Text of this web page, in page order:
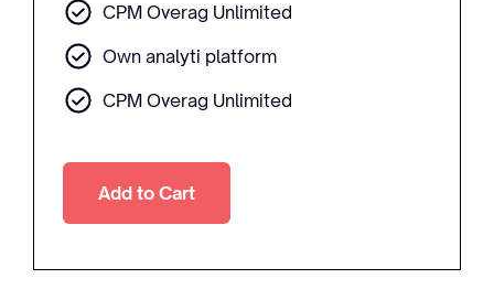
CPM Overag Unlimited
Own analyti platform
CPM Overag Unlimited